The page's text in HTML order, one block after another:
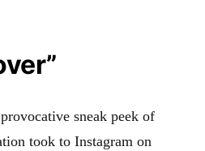
sneak peek of
took to Instagram on